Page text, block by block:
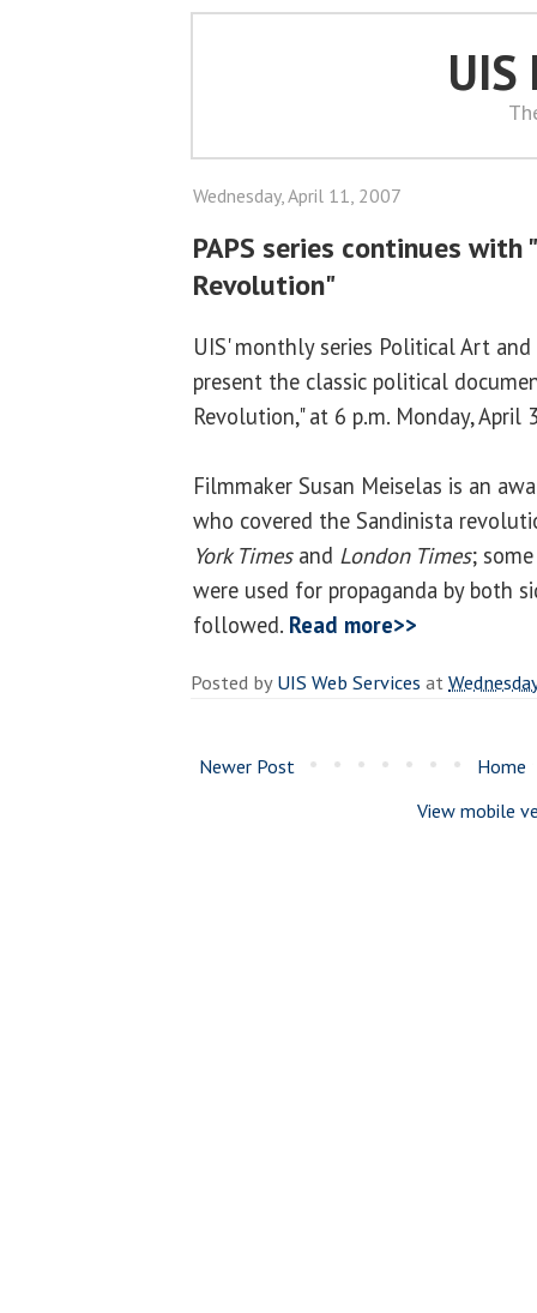
UIS
Wednesday, April 11, 2007
PAPS series continues
Revolution"
UIS' monthly series Political Art
present the classic political
Revolution," at 6 p.m. Monday, April
Filmmaker Susan Meiselas is an
who covered the Sandinista
York Times and London Times;
were used for propaganda by both
followed. Read more>>
Posted byUIS Web Services at
Newer Post
Home
View mobile